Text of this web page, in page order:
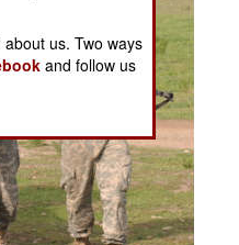
us. Two ways
and follow us